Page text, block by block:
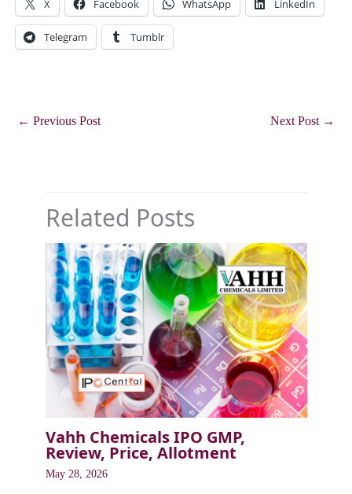
X Facebook WhatsApp LinkedIn
Telegram Tumblr
← Previous Post Next Post →
Related Posts
Vahh Chemicals IPO GMP,
Review, Price, Allotment
May 28, 2026